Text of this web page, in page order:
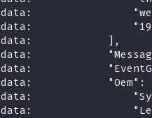
data:
data:
data:            ],
data:
data:
data:            "Oem":
data:
data: